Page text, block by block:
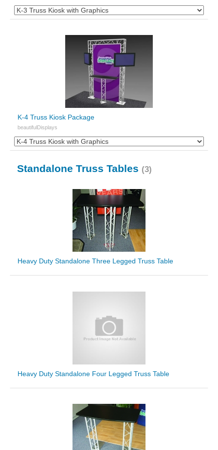
K-4 Truss Kiosk Package
beautifulDisplays
Standalone Truss Tables (3)
Heavy Duty Standalone Three Legged Truss Table
Heavy Duty Standalone Four Legged Truss Table